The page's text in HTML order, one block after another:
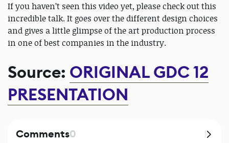
If you haven’t seen this video yet, please check out this
incredible talk. It goes over the different design choices
and gives a little glimpse of the art production process
in one of best companies in the industry.
Source: ORIGINAL GDC 12
PRESENTATION
Comments0